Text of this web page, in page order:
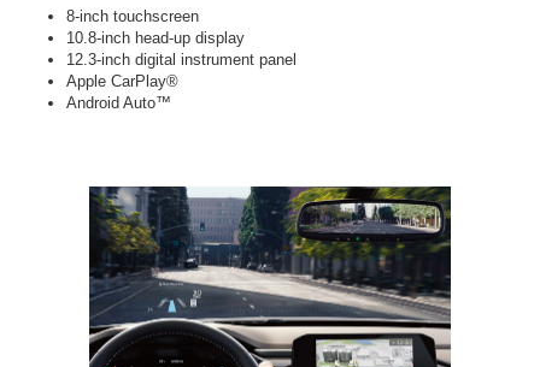
8-inch touchscreen
10.8-inch head-up display
12.3-inch digital instrument panel
Apple CarPlay®
Android Auto™